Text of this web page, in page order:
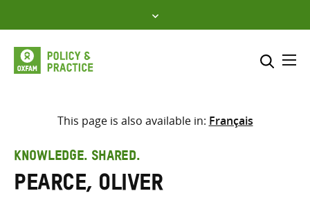
to
content
Select where to search
search
here
This page is also available in: Français
KNOWLEDGE. SHARED.
Pearce, Oliver